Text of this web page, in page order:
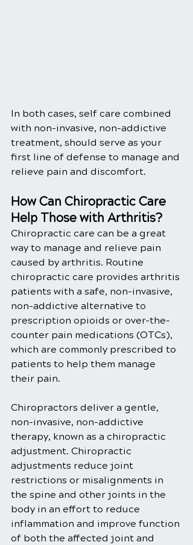
In both cases, self care combined
with non-invasive, non-addictive
treatment, should serve as your
first line of defense to manage and
relieve pain and discomfort.
How Can Chiropractic Care
Help Those with Arthritis?
Chiropractic care can be a great
way to manage and relieve pain
caused by arthritis. Routine
chiropractic care provides arthritis
patients with a safe, non-invasive,
non-addictive alternative to
prescription opioids or over-the-
counter pain medications (OTCs),
which are commonly prescribed to
patients to help them manage
their pain.
Chiropractors deliver a gentle,
non-invasive, non-addictive
therapy, known as a chiropractic
adjustment. Chiropractic
adjustments reduce joint
restrictions or misalignments in
the spine and other joints in the
body in an effort to reduce
inflammation and improve function
of both the affected joint and